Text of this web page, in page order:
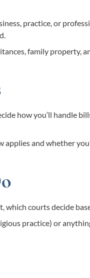
practice, or
family property,
how you’ll handle
applies and whether
courts decide
practice) or